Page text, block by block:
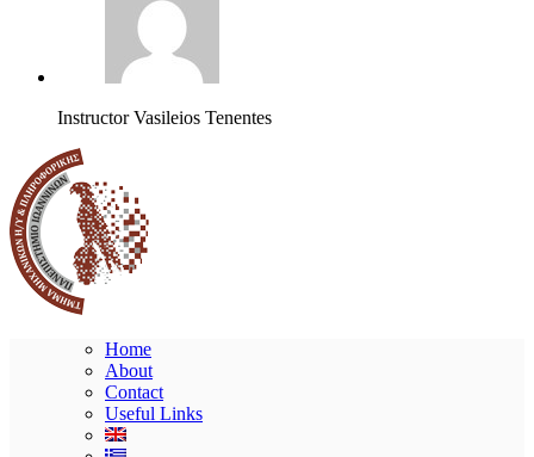
Instructor Vasileios Tenentes
Home
About
Contact
Useful Links